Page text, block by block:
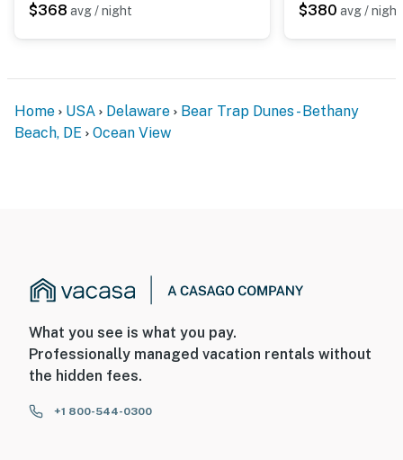
$368 avg / night $380 avg / night
Home USA Delaware
Bear Trap Dunes - Bethany
Beach, DE
Ocean View
What you see is what you pay.
Professionally managed vacation rentals without
the hidden fees.
+1 800-544-0300